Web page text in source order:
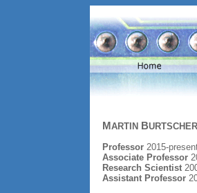
MARTIN BURTSCHER
Professor2015-
Associate Professor
Research Scientist
Assistant Professor